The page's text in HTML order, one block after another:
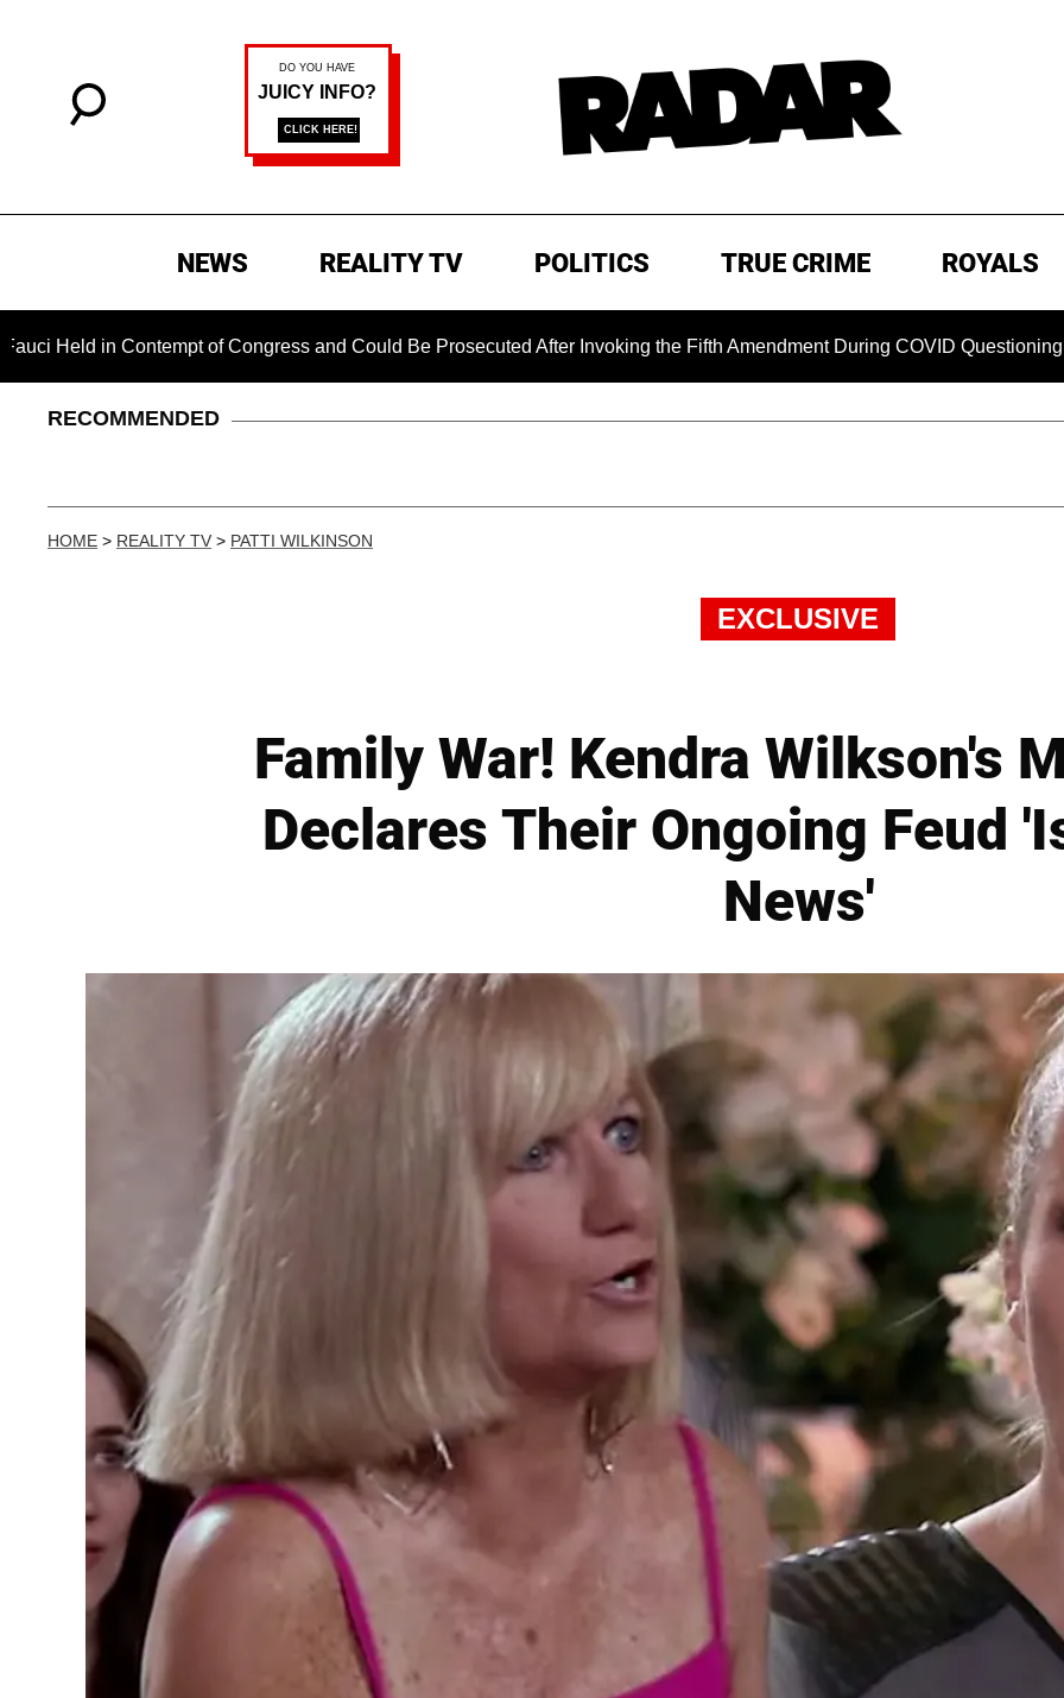
NEWS REALITY TV POLITICS TRUE CRIME ROYALS
Contempt of Congress and Could Be Prosecuted After Invoking the Fifth Amendment During COVID Questioning
RECOMMENDED
HOME > REALITY TV > PATTI WILKINSON
EXCLUSIVE
Family War! Kendra Wilkson's
Declares Their Ongoing Feud
News'